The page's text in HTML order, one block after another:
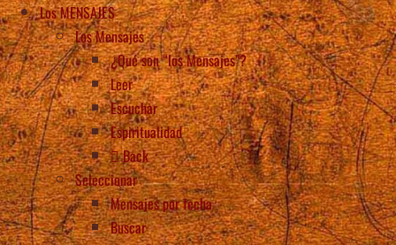
Los MENSAJES
Los Mensajes
¿Qué son “los Mensajes”?
Leer
Escuchar
Espiritualidad
Back
Seleccionar
Mensajes por fecha
Buscar